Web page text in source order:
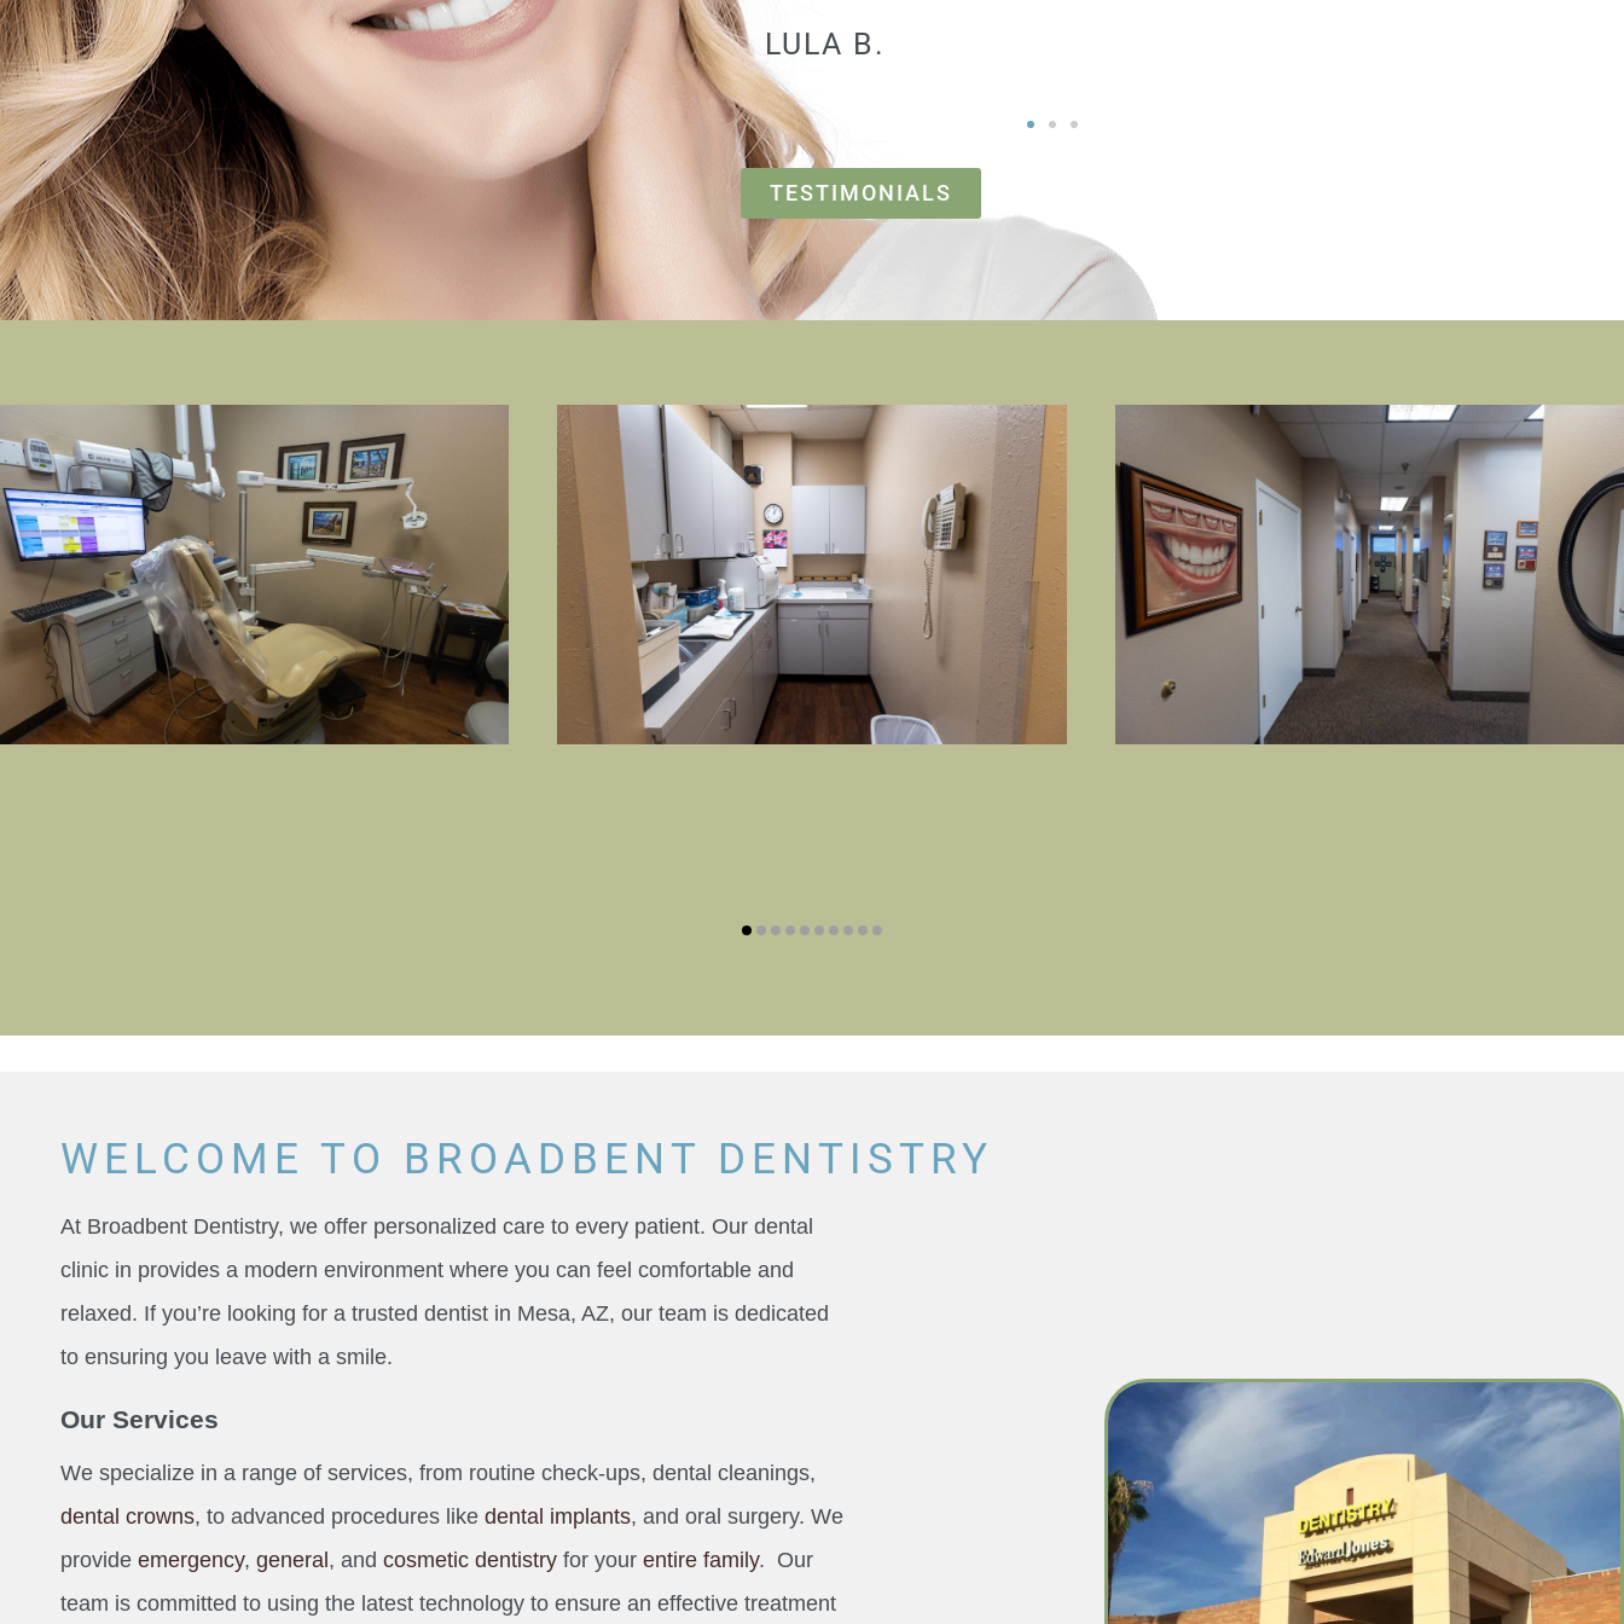
LULA B.
TESTIMONIALS
WELCOME TO BROADBENT DENTISTRY
At Broadbent Dentistry, we offer personalized care to every patient. Our dental
clinic in provides a modern environment where you can feel comfortable and
relaxed. If you’re looking for a trusted dentist in Mesa, AZ, our team is dedicated
to ensuring you leave with a smile.
Our Services
We specialize in a range of services, from routine check-ups, dental cleanings,
dental crowns, to advanced procedures like dental implants, and oral surgery. We
provide emergency, general, and cosmetic dentistry for your entire family. Our
team is committed to using the latest technology to ensure an effective treatment